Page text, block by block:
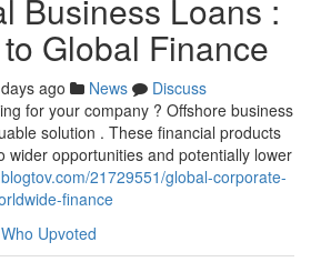
Business Loans :
Global Finance
ago News
Discuss
for your company ? Offshore business
solution . These financial products
wider opportunities and potentially lower
21729551/global-corporate-
finance
Who Upvoted